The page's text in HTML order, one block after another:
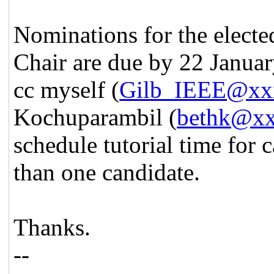
Nominations for the
Chair are due by 22
cc myself (
Kochuparambil (
schedule tutorial time for
than one candidate.
Thanks.
--